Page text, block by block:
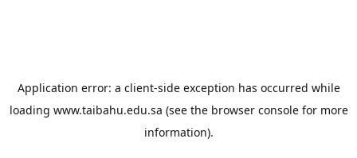
Application error: a client-side exception has occurred while
loading www.taibahu.edu.sa (see the browser consolefor more
information).